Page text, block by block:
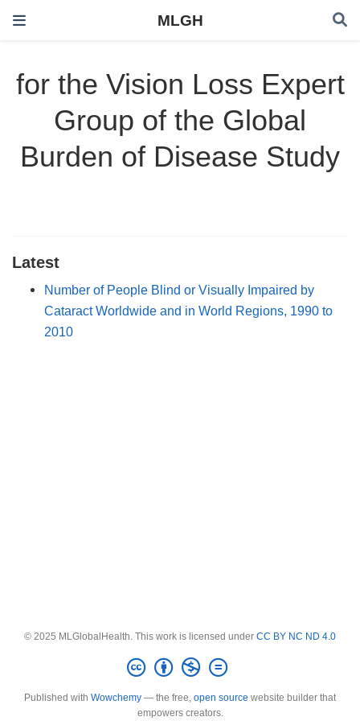
MLGH
for the Vision Loss Expert
Group of the Global
Burden of Disease Study
Latest
Number of People Blind or Visually Impaired by
Cataract Worldwide and in World Regions, 1990 to
2010
© 2025 MLGlobalHealth. This work is licensed under CC BY NC ND 4.0
Published with Wowchemy — the free, open source website builder that
empowers creators.